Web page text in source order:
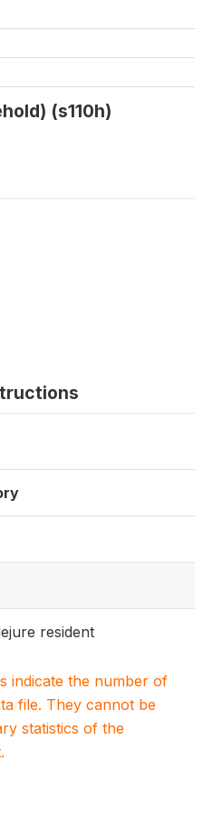
(s110h)
resident
indicate the number of
file. They cannot be
statistics of the